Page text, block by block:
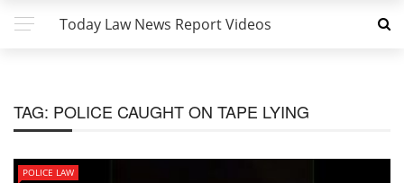
Today Law News Report Videos
TAG: POLICE CAUGHT ON TAPE LYING
POLICE LAW